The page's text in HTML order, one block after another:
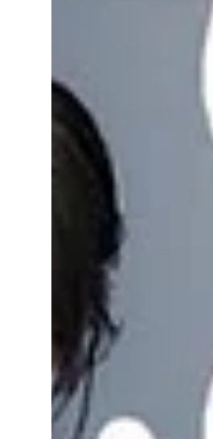
Tour Has
Why
Be the
Their
After months of
has officially launched its
concert tour, 2026–27
spectacular three-night
June 26–28, 2026. It's
K-pop tour—it's a defining
the biggest fourth-
From sold-out shows to
international stops, YG
making one thing clear:
ready to become a